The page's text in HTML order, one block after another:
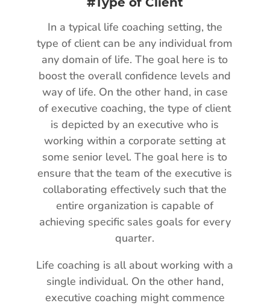
In a typical life coaching setting, the
type of client can be any individual from
any domain of life. The goal here is to
boost the overall confidence levels and
way of life. On the other hand, in case
of executive coaching, the type of client
is depicted by an executive who is
working within a corporate setting at
some senior level. The goal here is to
ensure that the team of the executive is
collaborating effectively such that the
entire organization is capable of
achieving specific sales goals for every
quarter.
Life coaching is all about working with a
single individual. On the other hand,
executive coaching might commence